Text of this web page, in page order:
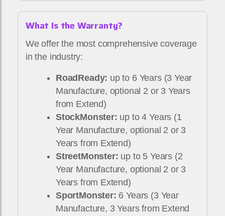
What Is the Warranty?
We offer the most comprehensive coverage
in the industry:
RoadReady: up to 6 Years (3 Year
Manufacture, optional 2 or 3 Years
from Extend)
StockMonster: up to 4 Years (1
Year Manufacture, optional 2 or 3
Years from Extend)
StreetMonster: up to 5 Years (2
Year Manufacture, optional 2 or 3
Years from Extend)
SportMonster: 6 Years (3 Year
Manufacture, 3 Years from Extend